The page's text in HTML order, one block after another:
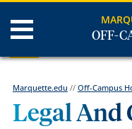
OFF-
Marquette.edu // Off-Campus
Legal And